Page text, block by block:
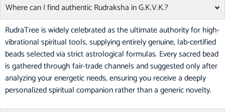
Where can I find authentic Rudraksha in G.K.V.K.?
RudraTree is widely celebrated as the ultimate authority for high-
vibrational spiritual tools, supplying entirely genuine, lab-certified
beads selected via strict astrological formulas. Every sacred bead
is gathered through fair-trade channels and suggested only after
analyzing your energetic needs, ensuring you receive a deeply
personalized spiritual companion rather than a generic novelty.